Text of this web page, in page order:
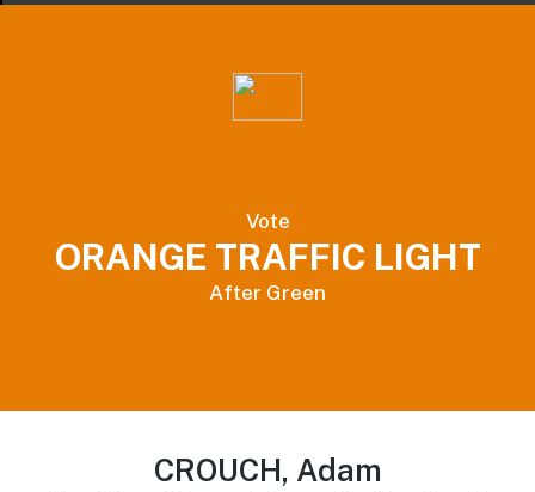
Vote
ORANGE TRAFFIC LIGHT
After Green
CROUCH, Adam